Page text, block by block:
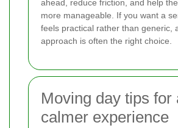
ahead, reduce friction, and help
more manageable. If you want a
feels practical rather than generic,
approach is often the right choice.
Moving day tips for
calmer experience